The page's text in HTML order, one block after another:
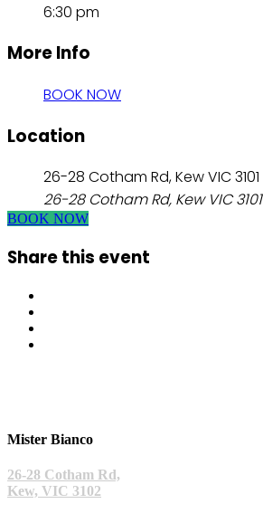
6:30 pm
More Info
BOOK NOW
Location
26-28 Cotham Rd, Kew VIC 3101
26-28 Cotham Rd, Kew VIC 3101
BOOK NOW
Share this event
Mister Bianco
26-28 Cotham Rd,
Kew, VIC 3102